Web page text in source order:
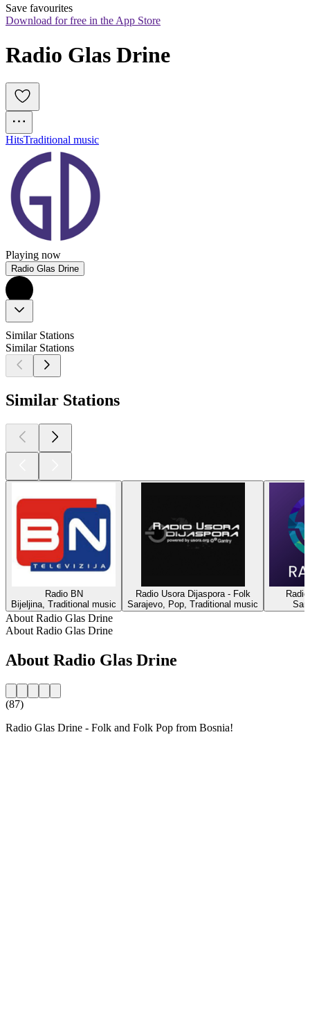
Save favourites
Download for free in the App Store
Radio Glas Drine
HitsTraditional music
Playing now
Radio Glas Drine
Similar Stations
Similar Stations
Similar Stations
Radio BN
Bijeljina, Traditional music
Radio Usora Dijaspora - Folk
Sarajevo, Pop, Traditional music
About Radio Glas Drine
About Radio Glas Drine
About Radio Glas Drine
(87)
Radio Glas Drine - Folk and Folk Pop from Bosnia!